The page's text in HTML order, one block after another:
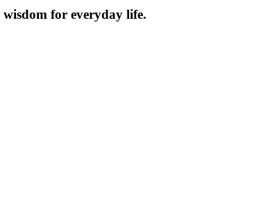
for everyday life.